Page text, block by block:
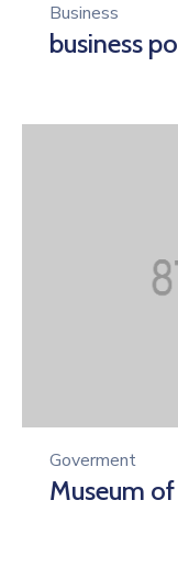
Business
business
Goverment
Museum